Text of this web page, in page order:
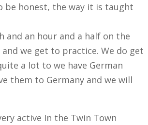
be honest, the way it is taught
and an hour and a half on the
we get to practice. We do get
a lot to we have German
them to Germany and we will
active In the Twin Town